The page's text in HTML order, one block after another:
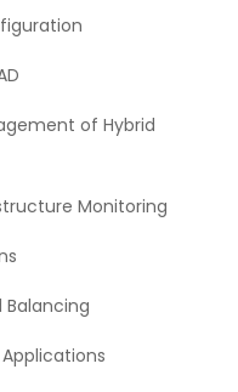
of Hybrid
Monitoring
Balancing